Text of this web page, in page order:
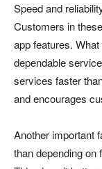
Speed and
Customers in
app features.
dependable
services faster
and encourages
Another important
than depending on